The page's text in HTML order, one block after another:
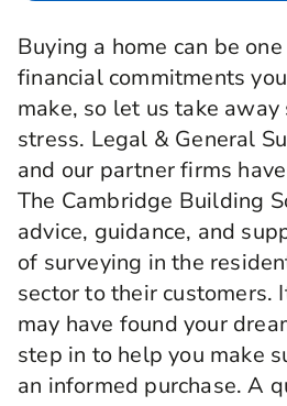
Buying a home can be
financial commitments
make, so let us take away
stress. Legal & General
and our partner firms
The Cambridge Building
advice, guidance, and
of surveying in the
sector to their customers.
may have found your
step in to help you make
an informed purchase. A